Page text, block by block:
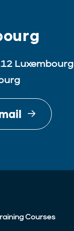
Luxembourg
Courses